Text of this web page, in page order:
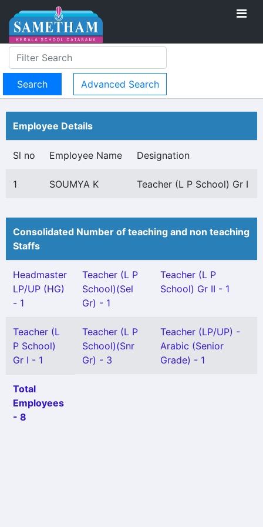
Advanced Search
Employee Details
Sl no Employee Name Designation
1 SOUMYA K Teacher (L P School) Gr I
Consolidated Number of teaching and non teaching
Staffs
Headmaster
LP/UP (HG)
- 1
Teacher (L P
School)(Sel
Gr) - 1
Teacher (L P
School) Gr II - 1
Teacher (L
P School)
Gr I - 1
Teacher (L P
School)(Snr
Gr) - 3
Teacher (LP/UP) -
Arabic (Senior
Grade) - 1
Total
Employees
- 8